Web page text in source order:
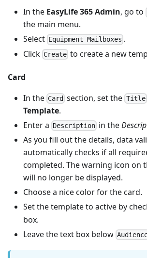
In the EasyLife 365 Admin, go to
the main menu.
Select Equipment Mailboxes .
Click Create to create a new
Card
In the Card section, set the Title
Template.
Enter a Description in the
As you fill out the details, data
automatically checks if all
completed. The warning icon on
will no longer be displayed.
Choose a nice color for the card.
Set the template to active by
box.
Leave the text box below